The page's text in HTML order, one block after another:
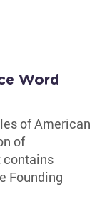
Word
of American
of
contains
Founding